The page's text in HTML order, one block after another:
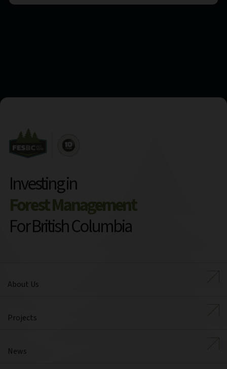
Investing in
Forest Management
For British Columbia
About Us
Projects
News